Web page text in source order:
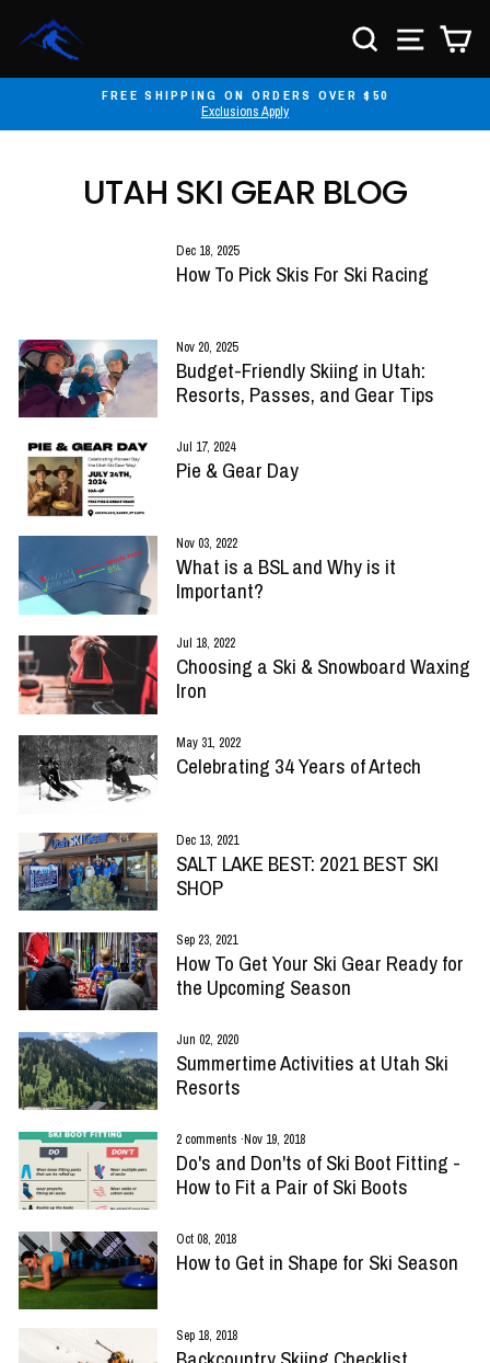
content
SEARCH SITE
Pause
slideshow
FREE SHIPPING ON ORDERS OVER $50
Exclusions Apply
UTAH SKI GEAR BLOG
Dec 18, 2025
How To Pick Skis For Ski Racing
Nov 20, 2025
Budget-Friendly Skiing in Utah:
Resorts, Passes, and Gear Tips
Jul 17, 2024
Pie & Gear Day
Nov 03, 2022
What is a BSL and Why is it
Important?
Jul 18, 2022
Choosing a Ski & Snowboard Waxing
Iron
May 31, 2022
Celebrating 34 Years of Artech
Dec 13, 2021
SALT LAKE BEST: 2021 BEST SKI
SHOP
Sep 23, 2021
How To Get Your Ski Gear Ready for
the Upcoming Season
Jun 02, 2020
Summertime Activities at Utah Ski
Resorts
2 comments ·Nov 19, 2018
Do's and Don'ts of Ski Boot Fitting -
How to Fit a Pair of Ski Boots
Oct 08, 2018
How to Get in Shape for Ski Season
Sep 18, 2018